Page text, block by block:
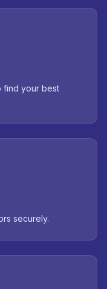
find your best
securely.